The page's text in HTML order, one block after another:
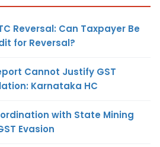
Reversal: Can Taxpayer Be
for Reversal?
Cannot Justify GST
Karnataka HC
with State Mining
Evasion